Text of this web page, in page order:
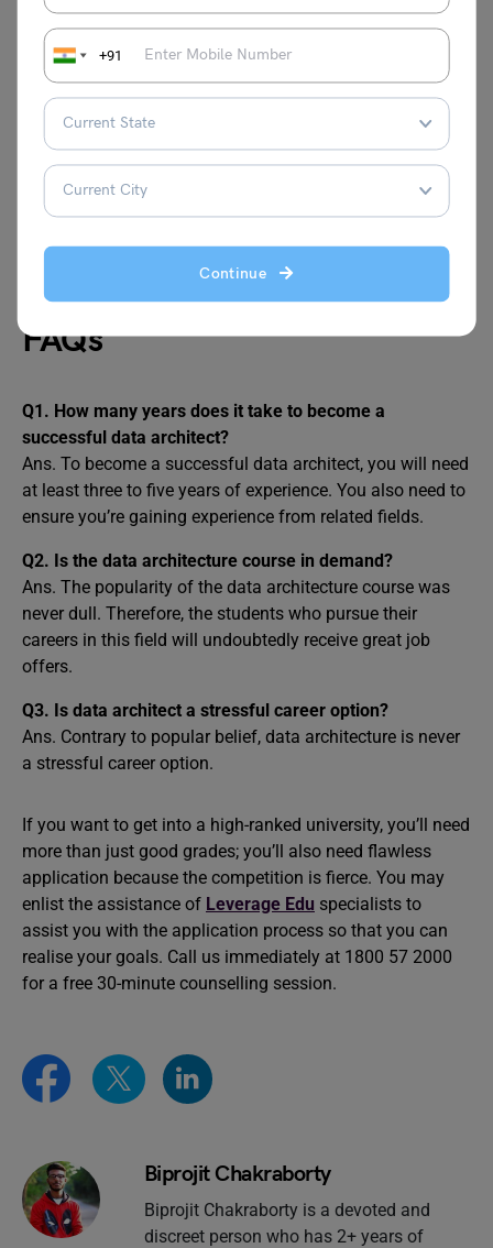
+91
Continue
India INR 24 Lakh
USA
GBP 71,000 (INR 71 Lakh)
Canada CAD 1,16,000 (INR 71 Lakh)
FAQs
Q1. How many years does it take to become a
successful data architect?
Ans. To become a successful data architect, you will need
at least three to five years of experience. You also need to
ensure you’re gaining experience from related fields.
Q2. Is the data architecture course in demand?
Ans. The popularity of the data architecture course was
never dull. Therefore, the students who pursue their
careers in this field will undoubtedly receive great job
offers.
Q3. Is data architect a stressful career option?
Ans. Contrary to popular belief, data architecture is never
a stressful career option.
If you want to get into a high-ranked university, you’ll need
more than just good grades; you’ll also need flawless
application because the competition is fierce. You may
enlist the assistance of Leverage Edu specialists to
assist you with the application process so that you can
realise your goals. Call us immediately at 1800 57 2000
for a free 30-minute counselling session.
Biprojit Chakraborty
Biprojit Chakraborty is a devoted and
discreet person who has 2+ years of